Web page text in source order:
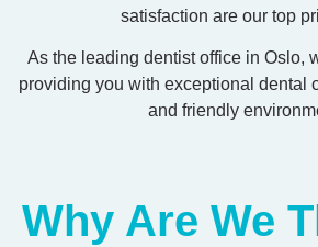
satisfaction are our top
As the leading dentist office in Oslo,
providing you with exceptional dental
and friendly
Why Are We